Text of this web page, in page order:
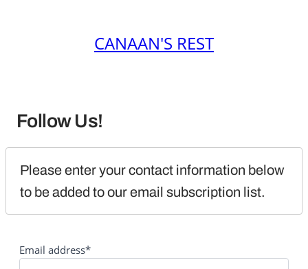
CANAAN'S REST
Follow Us!
Please enter your contact information below
to be added to our email subscription list.
Email address*